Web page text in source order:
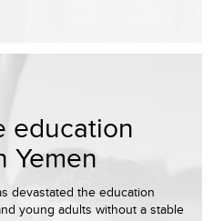
education
Yemen
devastated the education
young adults without a stable